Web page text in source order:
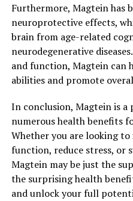
Furthermore, Magtein has
neuroprotective effects,
brain from age-related
neurodegenerative
and function, Magtein can
abilities and promote
In conclusion, Magtein is
numerous health benefits
Whether you are looking
function, reduce stress, or
Magtein may be just the
the surprising health
and unlock your full